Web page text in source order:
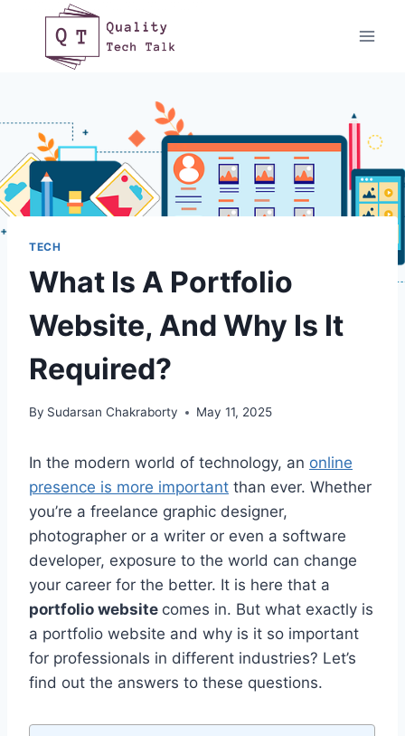
content
TECH
What Is A Portfolio
Website, And Why Is It
Required?
By Sudarsan Chakraborty May 11, 2025
In the modern world of technology, an online
presence is more important than ever. Whether
you’re a freelance graphic designer,
photographer or a writer or even a software
developer, exposure to the world can change
your career for the better. It is here that a
portfolio website comes in. But what exactly is
a portfolio website and why is it so important
for professionals in different industries? Let’s
find out the answers to these questions.